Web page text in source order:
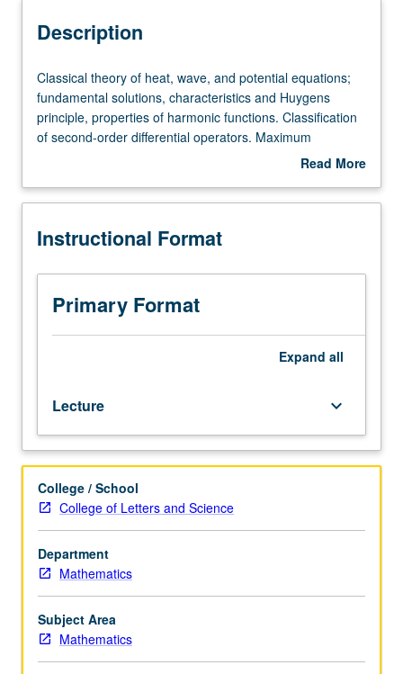
Description
Classical
theory
of
heat,
potential
fundamental
characteristics
and
Huygens
principle,
functions.
Classification
of
second-
order
differential
operators.
Maximum
principles,
methods,
uniqueness
theorems.
Classical theory of heat, wave, and potential equations;
fundamental solutions, characteristics and Huygens
principle, properties of harmonic functions. Classification
of second-order differential operators. Maximum
principles, energy methods, uniqueness theorems.Read More
Description
Instructional Format
Primary Format
Expand all
Lecture keyboard_arrow_down
College / School
College of Letters and Science
Department
Mathematics
Subject Area
Mathematics